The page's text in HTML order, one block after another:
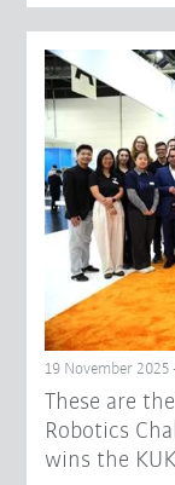
19 November
These are
Robotics
wins the